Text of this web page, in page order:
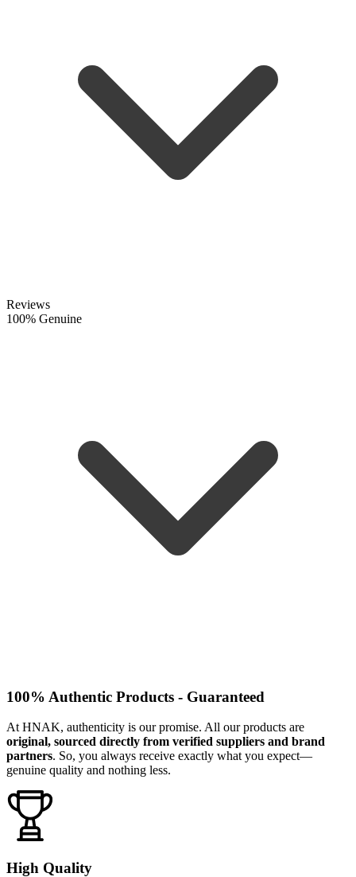
Reviews
100% Genuine
100% Authentic Products - Guaranteed
At HNAK, authenticity is our promise. All our products are
original, sourced directly from verified suppliers and brand
partners. So, you always receive exactly what you expect—
genuine quality and nothing less.
High Quality